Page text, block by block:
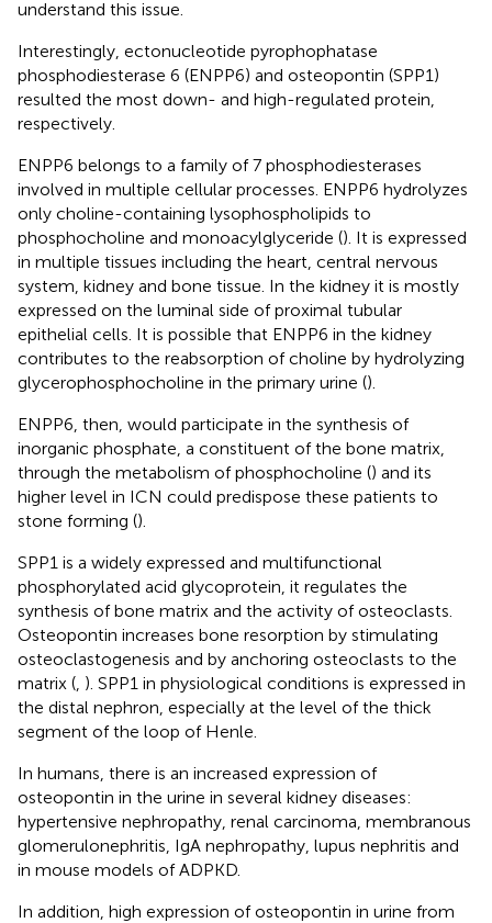
understand this issue.
Interestingly, ectonucleotide pyrophophatase
phosphodiesterase 6 (ENPP6) and osteopontin (SPP1)
resulted the most down- and high-regulated protein,
respectively.
ENPP6 belongs to a family of 7 phosphodiesterases
involved in multiple cellular processes. ENPP6 hydrolyzes
only choline-containing lysophospholipids to
phosphocholine and monoacylglyceride (). It is expressed
in multiple tissues including the heart, central nervous
system, kidney and bone tissue. In the kidney it is mostly
expressed on the luminal side of proximal tubular
epithelial cells. It is possible that ENPP6 in the kidney
contributes to the reabsorption of choline by hydrolyzing
glycerophosphocholine in the primary urine ().
ENPP6, then, would participate in the synthesis of
inorganic phosphate, a constituent of the bone matrix,
through the metabolism of phosphocholine () and its
higher level in ICN could predispose these patients to
stone forming ().
SPP1 is a widely expressed and multifunctional
phosphorylated acid glycoprotein, it regulates the
synthesis of bone matrix and the activity of osteoclasts.
Osteopontin increases bone resorption by stimulating
osteoclastogenesis and by anchoring osteoclasts to the
matrix ( ). SPP1 in physiological conditions is expressed in
the distal nephron, especially at the level of the thick
segment of the loop of Henle.
In humans, there is an increased expression of
osteopontin in the urine in several kidney diseases:
hypertensive nephropathy, renal carcinoma, membranous
glomerulonephritis, IgA nephropathy, lupus nephritis and
in mouse models of ADPKD.
In addition, high expression of osteopontin in urine from